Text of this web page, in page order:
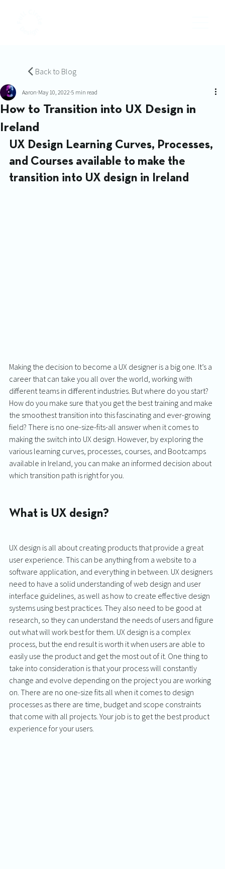
Back to Blog
How to Transition into UX Design in
Ireland
Aaron May 10, 2022 5 min read
UX Design Learning Curves, Processes,
and Courses available to make the
transition into UX design in Ireland
Making the decision to become a UX designer is a big one. It’s a
career that can take you all over the world, working with
different teams in different industries. But where do you start?
How do you make sure that you get the best training and make
the smoothest transition into this fascinating and ever-growing
field? There is no one-size-fits-all answer when it comes to
making the switch into UX design. However, by exploring the
various learning curves, processes, courses, and Bootcamps
available in Ireland, you can make an informed decision about
which transition path is right for you.
What is UX design?
UX design is all about creating products that provide a great
user experience. This can be anything from a website to a
software application, and everything in between. UX designers
need to have a solid understanding of web design and user
interface guidelines, as well as how to create effective design
systems using best practices. They also need to be good at
research, so they can understand the needs of users and figure
out what will work best for them. UX design is a complex
process, but the end result is worth it when users are able to
easily use the product and get the most out of it. One thing to
take into consideration is that your process will constantly
change and evolve depending on the project you are working
on. There are no one-size fits all when it comes to design
processes as there are time, budget and scope constraints
that come with all projects. Your job is to get the best product
experience for your users.